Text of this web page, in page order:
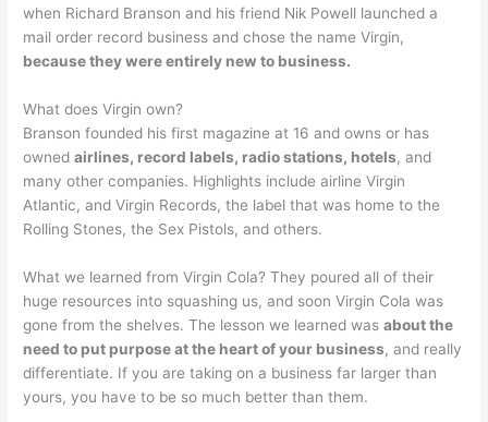
when Richard Branson and his friend Nik Powell launched a
mail order record business and chose the name Virgin,
because they were entirely new to business.
What does Virgin own?
Branson founded his first magazine at 16 and owns or has
ownedairlines, record labels, radio stations, hotels, and
many other companies. Highlights include airline Virgin
Atlantic, and Virgin Records, the label that was home to the
Rolling Stones, the Sex Pistols, and others.
What we learned from Virgin Cola? They poured all of their
huge resources into squashing us, and soon Virgin Cola was
gone from the shelves. The lesson we learned wasabout the
need to put purpose at the heart of your business, and really
differentiate. If you are taking on a business far larger than
yours, you have to be so much better than them.